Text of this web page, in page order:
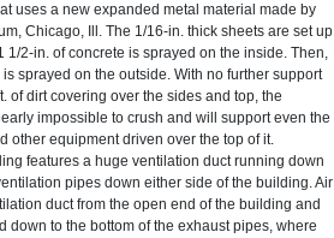
uses a new expanded metal material made by
Chicago, Ill. The 1/16-in. thick sheets are set up
1/2-in. of concrete is sprayed on the inside. Then,
sprayed on the outside. With no further support
of dirt covering over the sides and top, the
impossible to crush and will support even the
other equipment driven over the top of it.
features a huge ventilation duct running down
pipes down either side of the building. Air
duct from the open end of the building and
down to the bottom of the exhaust pipes, where